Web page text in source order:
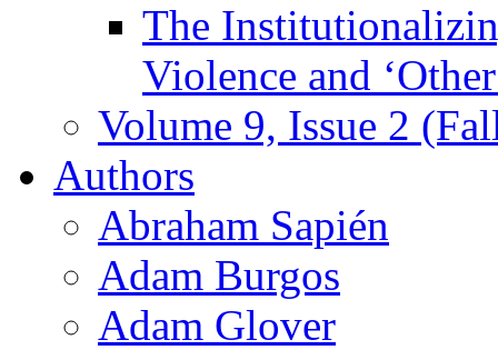
The
Violence and
Volume 9, Issue 2
Authors
Abraham Sapién
Adam Burgos
Adam Glover